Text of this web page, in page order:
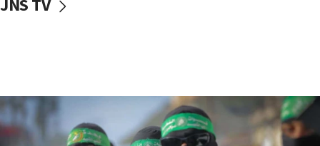
vessels under Iran blockade
06:55
Palestinians attack Israeli civilians who
JNS TV